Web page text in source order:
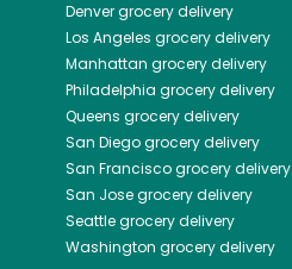
Denvergrocery delivery
Los Angeles grocery delivery
Manhattan grocery delivery
Philadelphia grocery delivery
Queens grocery delivery
San Diegogrocery delivery
San Franciscogrocery delivery
San Josegrocery delivery
Seattlegrocery delivery
Washington grocery delivery